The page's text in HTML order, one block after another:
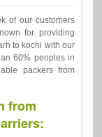
of our customers
for providing
to kochi with our
60% peoples in
packers from
from